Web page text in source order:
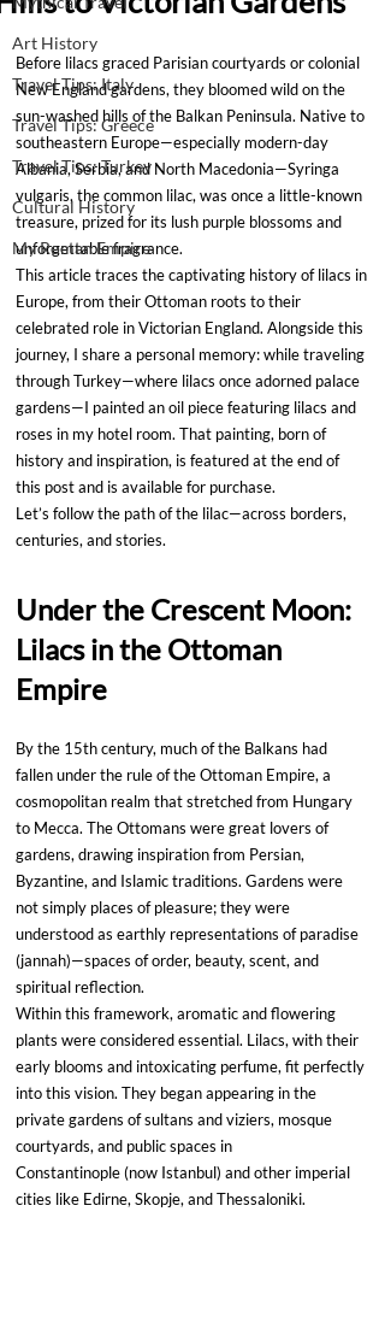
Art History
Travel Tips: Italy
Travel Tips: Greece
Travel Tips: Turkey
Cultural History
My Roman Empire
Before lilacs graced Parisian courtyards or colonial
New England gardens, they bloomed wild on the
sun-washed hills of the Balkan Peninsula. Native to
southeastern Europe—especially modern-day
Albania, Serbia, and North Macedonia—Syringa
vulgaris, the common lilac, was once a little-known
treasure, prized for its lush purple blossoms and
unforgettable fragrance.
This article traces the captivating history of lilacs in
Europe, from their Ottoman roots to their
celebrated role in Victorian England. Alongside this
journey, I share a personal memory: while traveling
through Turkey—where lilacs once adorned palace
gardens—I painted an oil piece featuring lilacs and
roses in my hotel room. That painting, born of
history and inspiration, is featured at the end of
this post and is available for purchase.
Let’s follow the path of the lilac—across borders,
centuries, and stories.
Under the Crescent Moon:
Lilacs in the Ottoman
Empire
By the 15th century, much of the Balkans had
fallen under the rule of the Ottoman Empire, a
cosmopolitan realm that stretched from Hungary
to Mecca. The Ottomans were great lovers of
gardens, drawing inspiration from Persian,
Byzantine, and Islamic traditions. Gardens were
not simply places of pleasure; they were
understood as earthly representations of paradise
(jannah)—spaces of order, beauty, scent, and
spiritual reflection.
Within this framework, aromatic and flowering
plants were considered essential. Lilacs, with their
early blooms and intoxicating perfume, fit perfectly
into this vision. They began appearing in the
private gardens of sultans and viziers, mosque
courtyards, and public spaces in
Constantinople (now Istanbul) and other imperial
cities like Edirne, Skopje, and Thessaloniki.